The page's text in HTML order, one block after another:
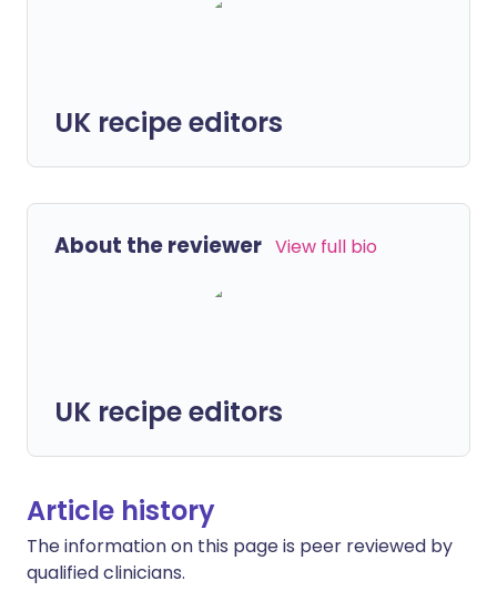
UK recipe editors
About the reviewer View full bio
UK recipe editors
Article history
The information on this page is peer reviewed by
qualified clinicians.